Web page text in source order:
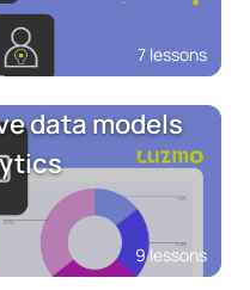
7 lessons
data models
9 lessons